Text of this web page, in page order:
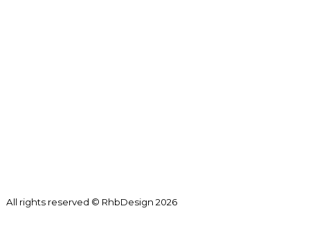
All rights reserved © RhbDesign 2026